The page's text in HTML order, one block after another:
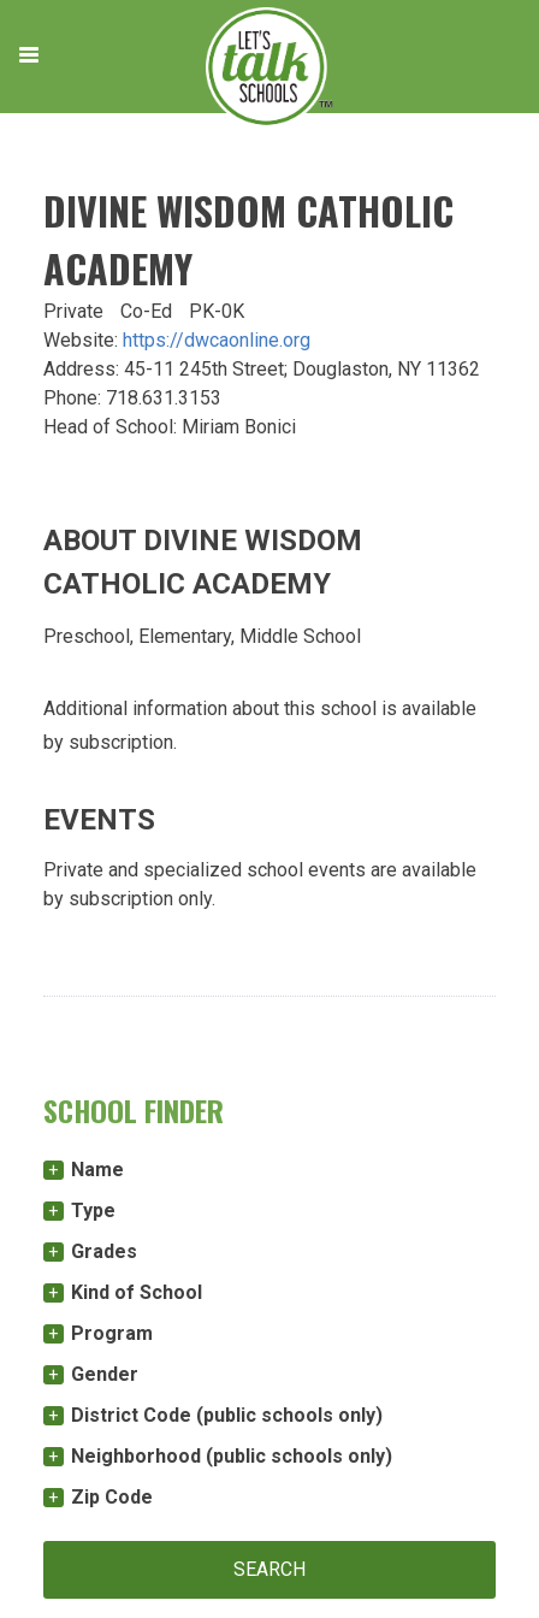
content
DIVINE WISDOM CATHOLIC
ACADEMY
Private Co-Ed
PK-0K
Website: https://dwcaonline.org
Address: 45-11 245th Street; Douglaston, NY 11362
Phone: 718.631.3153
Head of School: Miriam Bonici
ABOUT DIVINE WISDOM
CATHOLIC ACADEMY
Preschool, Elementary, Middle School
Additional information about this school is available
by subscription.
EVENTS
Private and specialized school events are available
by subscription only.
SCHOOL FINDER
Name
Type
Grades
Kind of School
Program
Gender
District Code (public schools only)
Neighborhood (public schools only)
Zip Code